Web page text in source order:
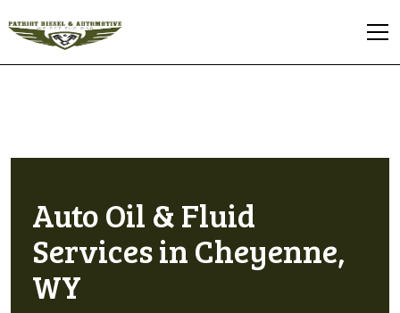
Auto Oil & Fluid
Services in Cheyenne,
WY